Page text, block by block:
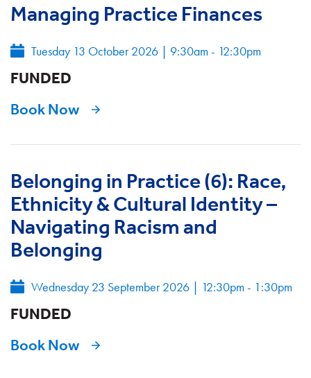
Managing Practice Finances
Tuesday 13 October 2026 | 9:30am - 12:30pm
FUNDED
Book Now
Belonging in Practice (6): Race,
Ethnicity & Cultural Identity –
Navigating Racism and
Belonging
Wednesday 23 September 2026 | 12:30pm - 1:30pm
FUNDED
Book Now